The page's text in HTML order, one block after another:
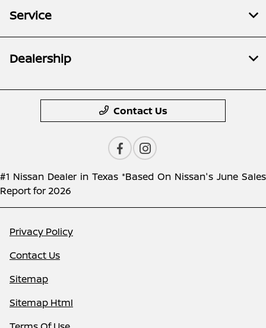
Service
Dealership
Contact Us
#1 Nissan Dealer in Texas *Based On Nissan's June Sales
Report for 2026
Privacy Policy
Contact Us
Sitemap
Sitemap Html